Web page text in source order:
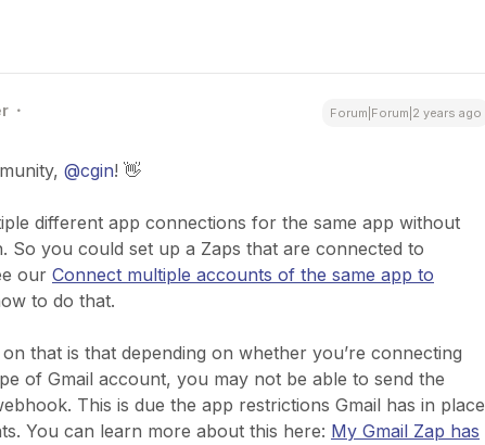
Forum|Forum|2 years ago
@cgin! 👋
different app connections for the same app without
So you could set up a Zaps that are connected to
our Connect multiple accounts of the same app to
to do that.
that is that depending on whether you’re connecting
of Gmail account, you may not be able to send the
This is due the app restrictions Gmail has in place
You can learn more about this here: My Gmail Zap has